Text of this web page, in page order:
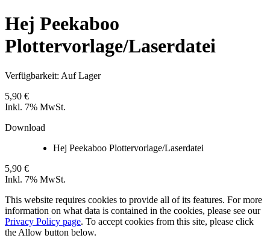
Hej Peekaboo
Plottervorlage/Laserdatei
Verfügbarkeit: Auf Lager
5,90 €
Inkl. 7% MwSt.
Download
Hej Peekaboo Plottervorlage/Laserdatei
5,90 €
Inkl. 7% MwSt.
This website requires cookies to provide all of its features. For more
information on what data is contained in the cookies, please see our
Privacy Policy page. To accept cookies from this site, please click
the Allow button below.